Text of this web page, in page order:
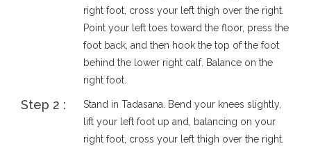
right foot, cross your left thigh over the right.
Point your left toes toward the floor, press the
foot back, and then hook the top of the foot
behind the lower right calf. Balance on the
right foot.
Step 2 :
Stand in Tadasana. Bend your knees slightly,
lift your left foot up and, balancing on your
right foot, cross your left thigh over the right.